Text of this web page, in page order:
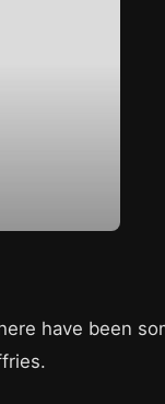
have been